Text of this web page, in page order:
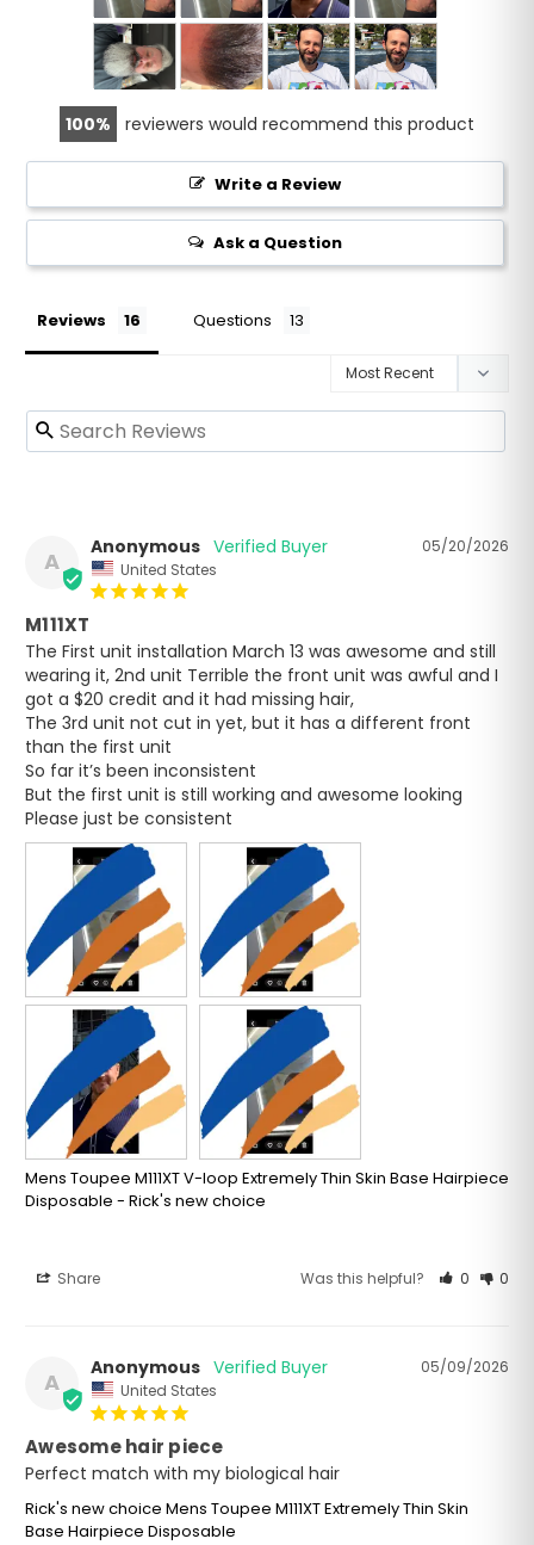
100 reviewers would recommend this product
Write a Review
Ask a Question
Reviews Questions
A
05/20/2026
Anonymous
United States
M111XT
The First unit installation March 13 was awesome and still
wearing it, 2nd unit Terrible the front unit was awful and I
got a $20 credit and it had missing hair,
The 3rd unit not cut in yet, but it has a different front
than the first unit
So far it’s been inconsistent
But the first unit is still working and awesome looking
Please just be consistent
Mens Toupee M111XT V-loop Extremely Thin Skin Base Hairpiece
Disposable - Rick's new choice
Share Was this helpful? 0 0
A
05/09/2026
Anonymous
United States
Awesome hair piece
Perfect match with my biological hair
Rick's new choice Mens Toupee M111XT Extremely Thin Skin
Base Hairpiece Disposable